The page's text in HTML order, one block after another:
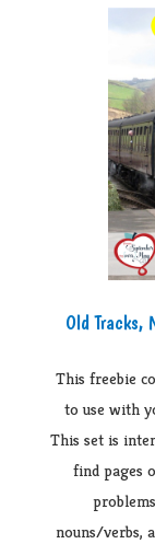
Old Tracks,
This freebie
to use with
This set is
find pages
nouns/verbs,